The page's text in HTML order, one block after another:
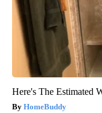
Here's The Estimated
HomeBuddy